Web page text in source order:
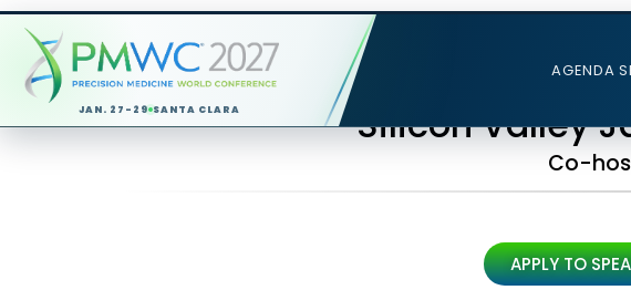
JAN. 27-29 SANTA CLARA
AGENDA
Silicon Valley
Co-
APPLY TO